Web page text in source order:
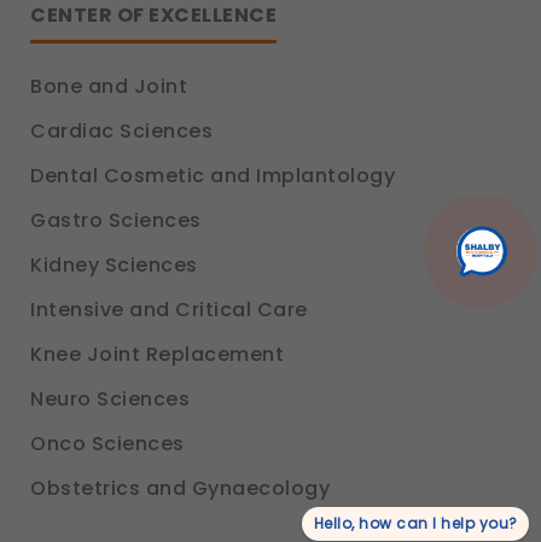
CENTER OF EXCELLENCE
Bone and Joint
Cardiac Sciences
Dental Cosmetic and Implantology
Gastro Sciences
Kidney Sciences
Intensive and Critical Care
Knee Joint Replacement
Neuro Sciences
Onco Sciences
Obstetrics and Gynaecology
These allow us to send you relevant
compliance updates, regulatory news, and
Legal basis: Consent (Section 6, DPDP Act)
Hello, how can I help you?